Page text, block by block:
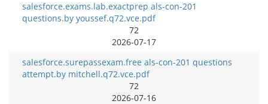
salesforce.exams.lab.exactprep als-con-201
questions.by youssef.q72.vce.pdf
72
2026-07-17
salesforce.surepassexam.free als-con-201 questions
attempt.by mitchell.q72.vce.pdf
72
2026-07-16